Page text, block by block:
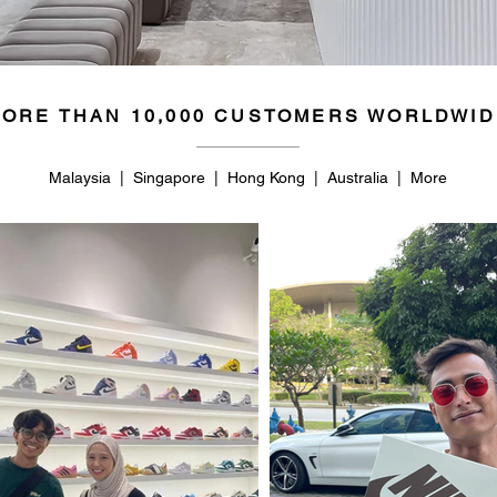
THAN 10,000 CUSTOMERS
Malaysia | Singapore | Hong Kong | Australia | More